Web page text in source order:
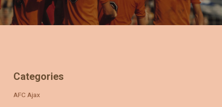
Categories
AFC Ajax